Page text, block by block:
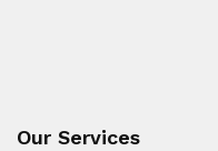
Our Services